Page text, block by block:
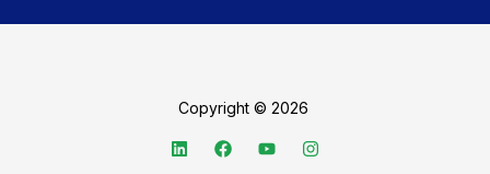
Copyright © 2026